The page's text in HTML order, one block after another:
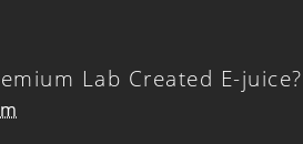
Lab Created E-juice?